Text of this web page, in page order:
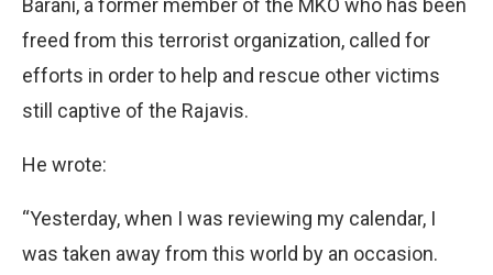
Barani, a former member of the MKO who has been
freed from this terrorist organization, called for
efforts in order to help and rescue other victims
still captive of the Rajavis.
He wrote:
“Yesterday, when I was reviewing my calendar, I
was taken away from this world by an occasion.